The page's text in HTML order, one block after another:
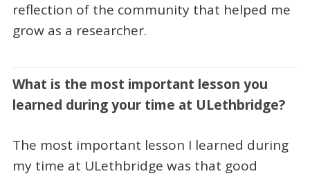
reflection of the community that helped me
grow as a researcher.
What is the most important lesson you
learned during your time at ULethbridge?
The most important lesson I learned during
my time at ULethbridge was that good